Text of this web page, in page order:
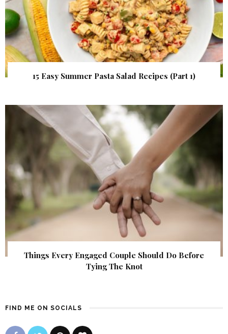
15 Easy Summer Pasta Salad Recipes (Part 1)
Things Every Engaged Couple Should Do Before
Tying The Knot
FIND ME ON SOCIALS